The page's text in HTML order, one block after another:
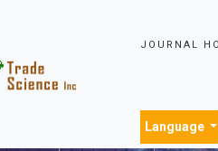
JOURNAL
Language